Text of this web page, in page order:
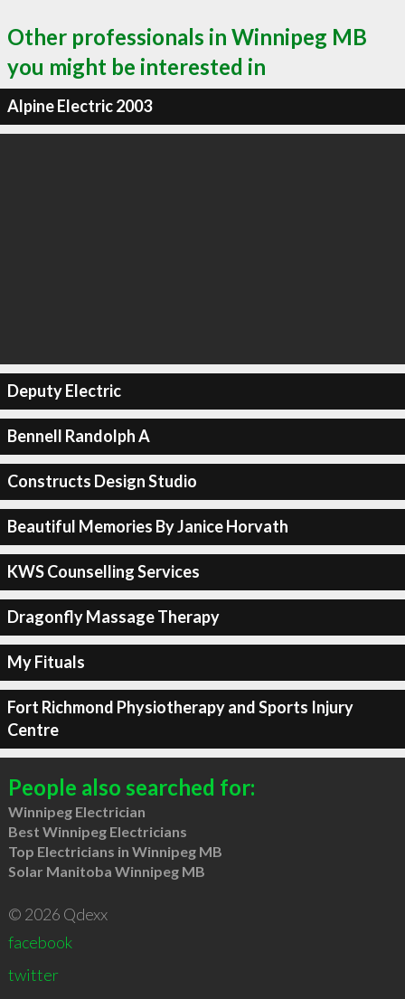
Other professionals in Winnipeg MB
you might be interested in
Alpine Electric 2003
Deputy Electric
Bennell Randolph A
Constructs Design Studio
Beautiful Memories By Janice Horvath
KWS Counselling Services
Dragonfly Massage Therapy
My Fituals
Fort Richmond Physiotherapy and Sports Injury
Centre
People also searched for:
Winnipeg Electrician
Best Winnipeg Electricians
Top Electricians in Winnipeg MB
Solar Manitoba Winnipeg MB
© 2026 Qdexx
facebook
twitter